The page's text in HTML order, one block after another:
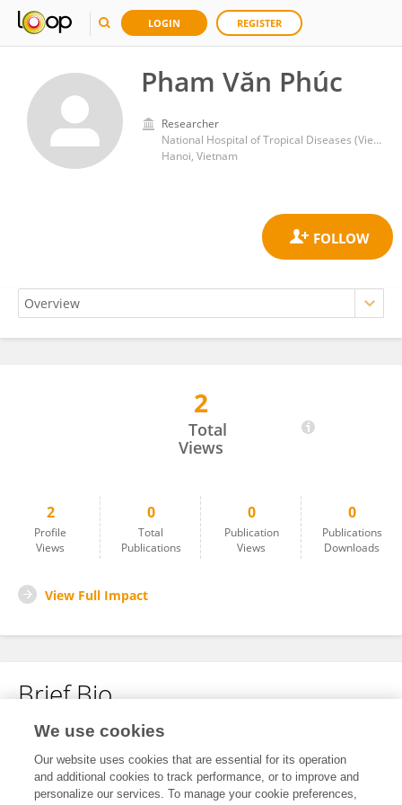
LOGIN REGISTER
Pham Văn Phúc
Researcher
National Hospital of Tropical Diseases (Vietnam)
Hanoi, Vietnam
2
Total
Views
2
Profile
Views
0
Total
Publications
0
Publication
Views
0
Publications
Downloads
View Full Impact
Brief Bio
No content to display.
We use cookies
Our website uses cookies that are essential for its operation
and additional cookies to track performance, or to improve and
personalize our services. To manage your cookie preferences,